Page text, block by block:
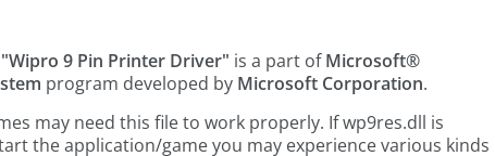
"Wipro 9 Pin Printer Driver" is a part ofMicrosoft®
program developed by Microsoft Corporation.
may need this file to work properly. If wp9res.dll is
the application/game you may experience various kinds